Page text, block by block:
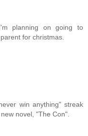
planning on going to
for christmas.
win anything" streak
novel, "The Con".